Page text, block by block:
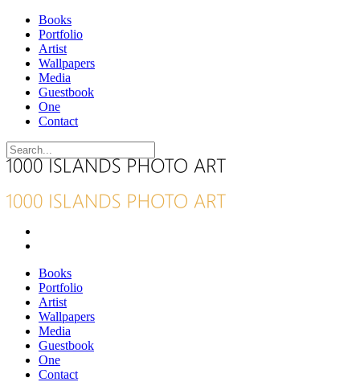
Books
Portfolio
Artist
Wallpapers
Media
Guestbook
One
Contact
Books
Portfolio
Artist
Wallpapers
Media
Guestbook
One
Contact